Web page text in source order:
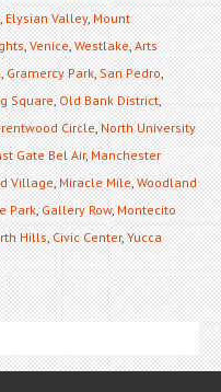
,Elysian Valley,Mount
,Venice,Westlake,Arts
,Gramercy Park,San Pedro,
Square,Old Bank District,
Circle,North University
Gate Bel Air,Manchester
Village,Miracle Mile,Woodland
Park,Gallery Row,Montecito
Hills,Civic Center,Yucca